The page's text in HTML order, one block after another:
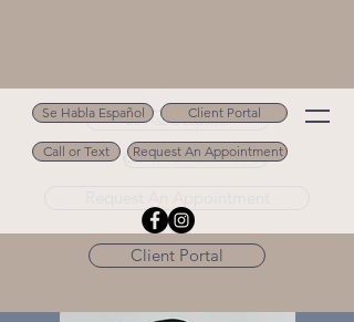
Se Habla Español
Call or Text 502.694.9488
Client Portal
Se Habla Español Client Portal
Call or Text Request An Appointment